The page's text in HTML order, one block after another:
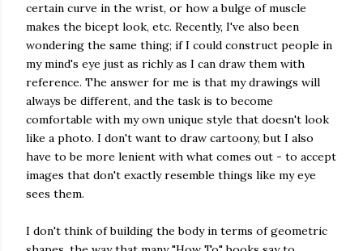
certain curve in the wrist, or how a bulge of muscle
makes the bicept look, etc. Recently, I've also been
wondering the same thing; if I could construct people in
my mind's eye just as richly as I can draw them with
reference. The answer for me is that my drawings will
always be different, and the task is to become
comfortable with my own unique style that doesn't look
like a photo. I don't want to draw cartoony, but I also
have to be more lenient with what comes out - to accept
images that don't exactly resemble things like my eye
sees them.
I don't think of building the body in terms of geometric